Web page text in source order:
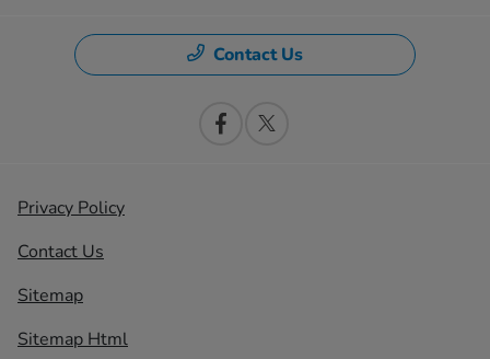
Contact Us
Privacy Policy
Contact Us
Sitemap
Sitemap Html